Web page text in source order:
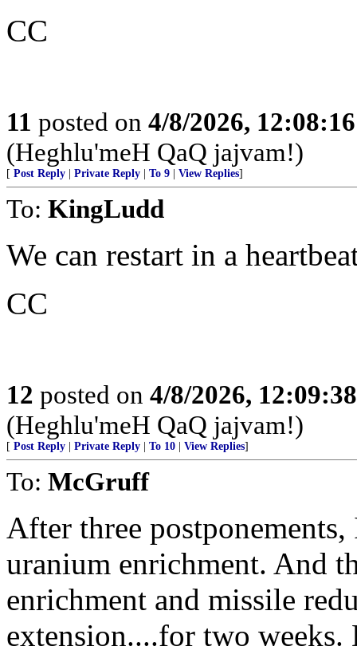
CC
11 posted on 4/8/2026,
(Heghlu'meH QaQ jajvam!)
[ Post Reply Private Reply To 9 View Replies]
To: KingLudd
We can restart in a
CC
12 posted on 4/8/2026,
(Heghlu'meH QaQ jajvam!)
[ Post Reply Private Reply To 10 View Replies]
To: McGruff
After three
uranium enrichment. And
enrichment and missile
extension....for two weeks.